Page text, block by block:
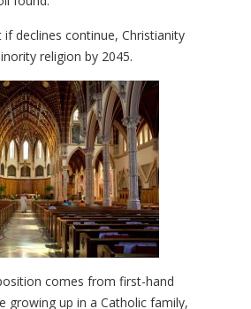
declines continue, Christianity
religion by 2045.
comes from first-hand
growing up in a Catholic family,